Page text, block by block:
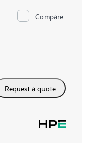
Compare
Request a quote